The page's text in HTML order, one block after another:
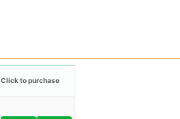
Click to purchase